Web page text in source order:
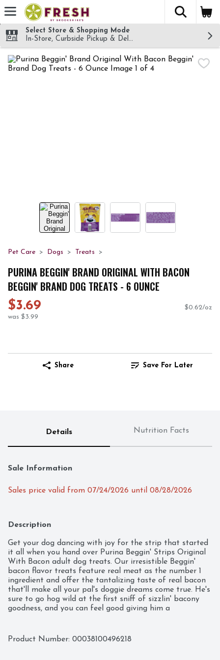
Skip header to page content
The
Select Store & Shopping Mode
In-Store, Curbside Pickup & Delivery!
Pet Care Dogs Treats
PURINA BEGGIN' BRAND ORIGINAL WITH BACON
BEGGIN' BRAND DOG TREATS - 6 OUNCE
$3.69
was $3.99
$0.62/oz
Share Save For Later
Details Nutrition Facts
Sale Information
Sales price valid from 07/24/2026 until 08/28/2026
Description
Get your dog dancing with joy for the strip that started
it all when you hand over Purina Beggin' Strips Original
With Bacon adult dog treats. Our irresistible Beggin'
bacon flavor treats feature real meat as the number 1
ingredient and offer the tantalizing taste of real bacon
that'll make all your pal's doggie dreams come true. He's
sure to go hog wild at the first sniff of sizzlin' bacony
goodness, and you can feel good giving him a
a snack between meals, or tear these chewy strips into
Product Number: 00038100496218